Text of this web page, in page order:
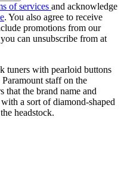
of services and acknowledge
. You also agree to receive
promotions from our
can unsubscribe from at
tuners with pearloid buttons
staff on the
that the brand name and
a sort of diamond-shaped
headstock.